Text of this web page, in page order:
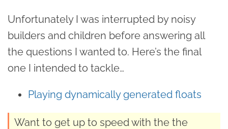
Unfortunately I was interrupted by noisy
builders and children before answering all
the questions I wanted to. Here’s the final
one I intended to tackle…
Playing dynamically generated floats
Want to get up to speed with the the